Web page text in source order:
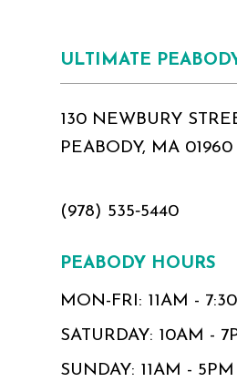
ULTIMATE
130 NEWBURY
PEABODY, MA 01960
(978) 535‑5440
PEABODY HOURS
MON-FRI: 11AM -
SATURDAY: 10AM -
SUNDAY: 11AM - 5PM